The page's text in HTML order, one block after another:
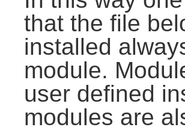
that the file
installed
module.
user defined
modules are